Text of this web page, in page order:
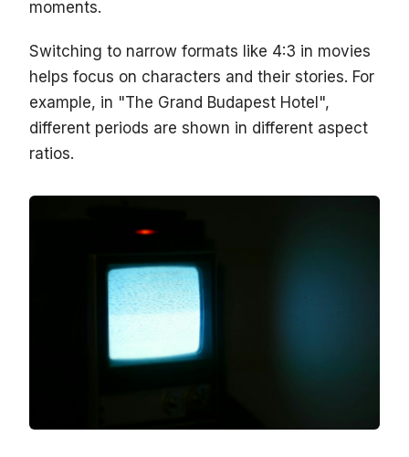
moments.
Switching to narrow formats like 4:3 in movies
helps focus on characters and their stories. For
example, in "The Grand Budapest Hotel",
different periods are shown in different aspect
ratios.